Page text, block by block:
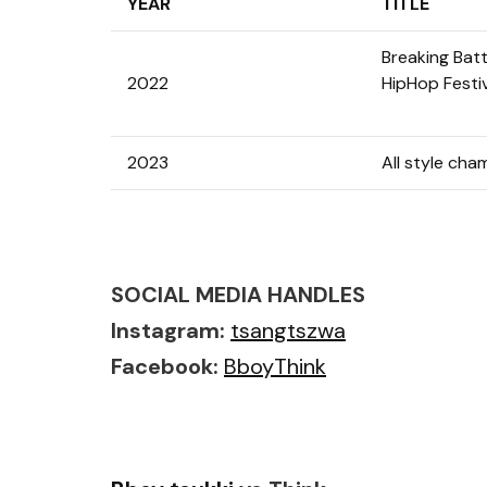
2022
Breaking
HipHop
2023 All style
SOCIAL MEDIA HANDLES
Instagram: tsangtszwa
Facebook: BboyThink